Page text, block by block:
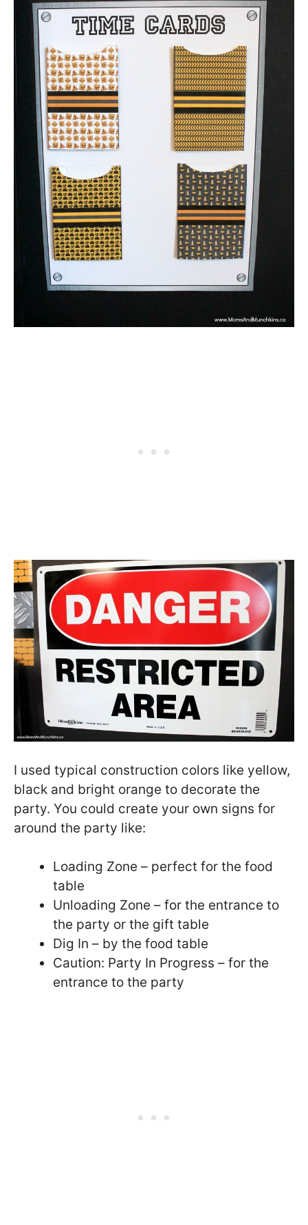
I used typical construction colors like yellow,
black and bright orange to decorate the
party. You could create your own signs for
around the party like:
Loading Zone – perfect for the food
table
Unloading Zone – for the entrance to
the party or the gift table
Dig In – by the food table
Caution: Party In Progress – for the
entrance to the party